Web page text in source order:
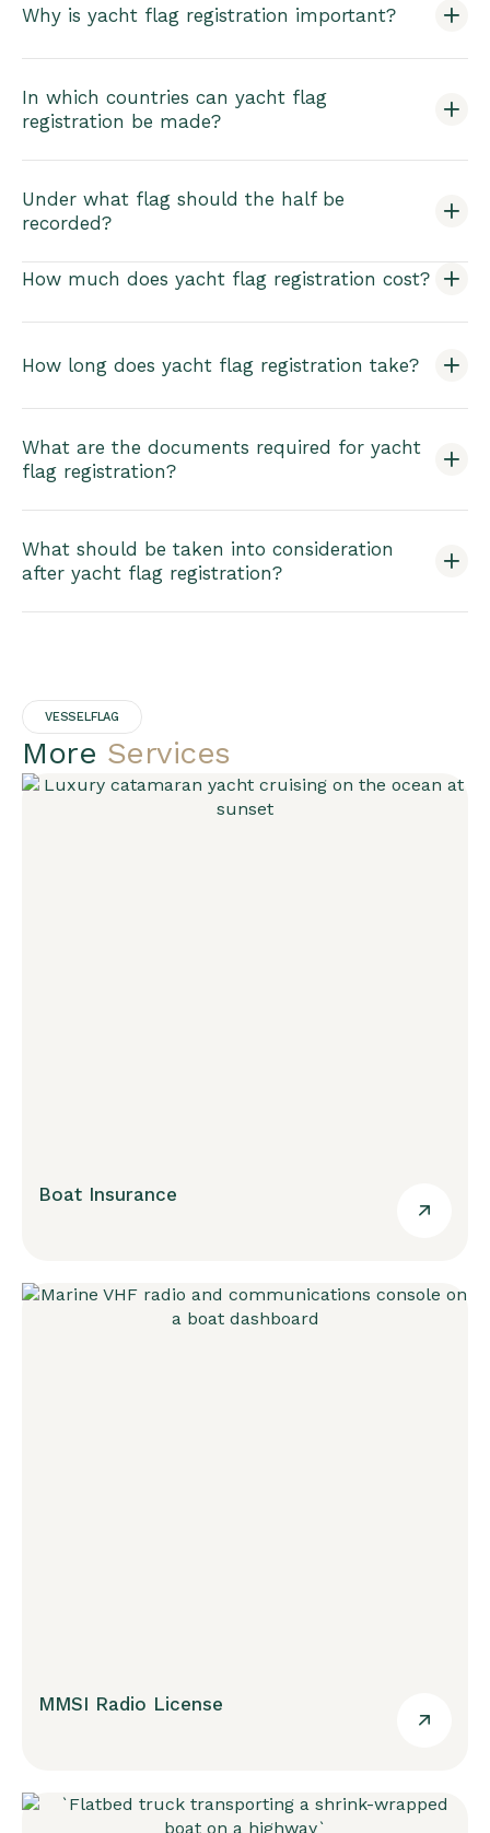
Why is yacht flag registration important?
In which countries can yacht flag
registration be made?
Under what flag should the half be
recorded?
How much does yacht flag registration cost?
How long does yacht flag registration take?
What are the documents required for yacht
flag registration?
What should be taken into consideration
after yacht flag registration?
VESSELFLAG
More Services
Boat Insurance
MMSI Radio License